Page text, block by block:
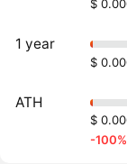
$
1 year
$
ATH
$
-